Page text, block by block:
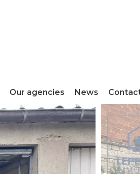
Our agencies News